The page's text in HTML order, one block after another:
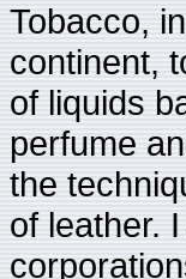
Tobacco,
continent,
of liquids
perfume
the
of leather.